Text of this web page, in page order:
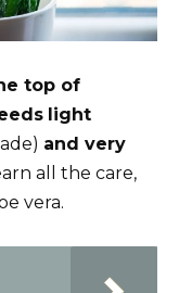
top of
light
and very
all the care,
vera.